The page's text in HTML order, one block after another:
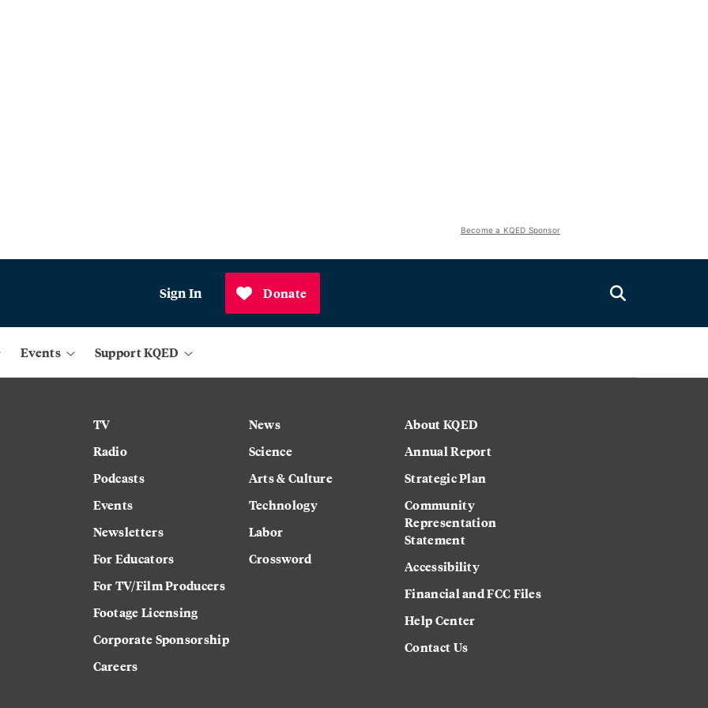
Become a KQED Sponsor
Sign In Donate
Events Support KQED
TV
Radio
Podcasts
Events
Newsletters
For Educators
For TV/Film Producers
Footage Licensing
Corporate Sponsorship
Careers
News
Science
Arts & Culture
Technology
Labor
Crossword
About KQED
Annual Report
Strategic Plan
Community
Representation
Statement
Accessibility
Financial and FCC Files
Help Center
Contact Us